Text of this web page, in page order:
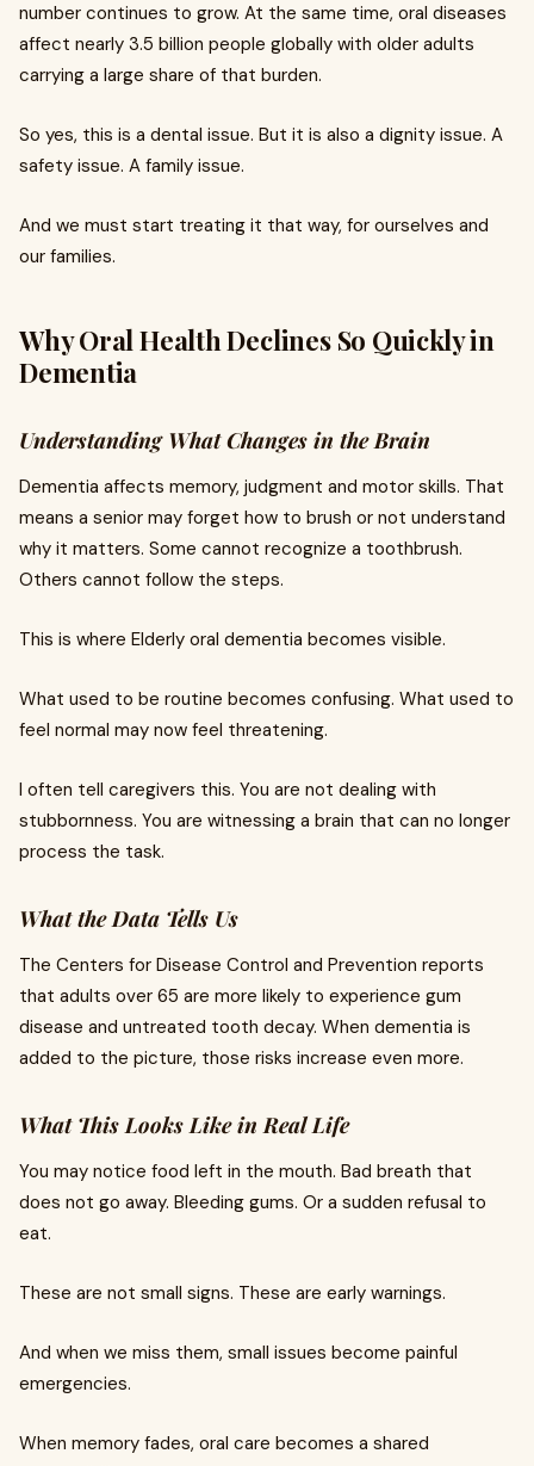
number continues to grow. At the same time, oral diseases
affect nearly 3.5 billion people globally with older adults
carrying a large share of that burden.
So yes, this is a dental issue. But it is also a dignity issue. A
safety issue. A family issue.
And we must start treating it that way, for ourselves and
our families.
Why Oral Health Declines So Quickly in
Dementia
Understanding What Changes in the Brain
Dementia affects memory, judgment and motor skills. That
means a senior may forget how to brush or not understand
why it matters. Some cannot recognize a toothbrush.
Others cannot follow the steps.
This is where Elderly oral dementia becomes visible.
What used to be routine becomes confusing. What used to
feel normal may now feel threatening.
I often tell caregivers this. You are not dealing with
stubbornness. You are witnessing a brain that can no longer
process the task.
What the Data Tells Us
The Centers for Disease Control and Prevention reports
that adults over 65 are more likely to experience gum
disease and untreated tooth decay. When dementia is
added to the picture, those risks increase even more.
What This Looks Like in Real Life
You may notice food left in the mouth. Bad breath that
does not go away. Bleeding gums. Or a sudden refusal to
eat.
These are not small signs. These are early warnings.
And when we miss them, small issues become painful
emergencies.
When memory fades, oral care becomes a shared